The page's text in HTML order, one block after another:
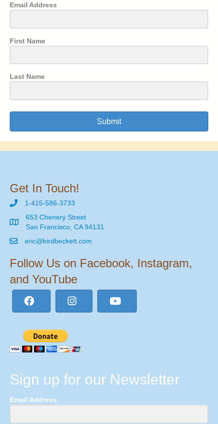
Email Address
First Name
Last Name
Submit
Get In Touch!
1-415-586-3733
653 Chenery Street
San Francisco, CA 94131
eric@birdbeckett.com
Follow Us on Facebook, Instagram,
and YouTube
Sign up for our Newsletter
Email Address